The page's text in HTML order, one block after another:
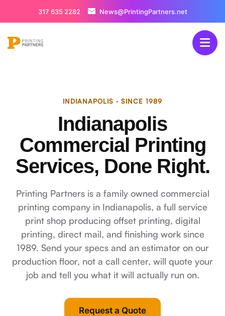
317 635 2282 News@PrintingPartners.net
INDIANAPOLIS · SINCE 1989
Indianapolis
Commercial Printing
Services, Done Right.
Printing Partners is a family owned commercial
printing company in Indianapolis, a full service
print shop producing offset printing, digital
printing, direct mail, and finishing work since
1989. Send your specs and an estimator on our
production floor, not a call center, will quote your
job and tell you what it will actually run on.
Request a Quote